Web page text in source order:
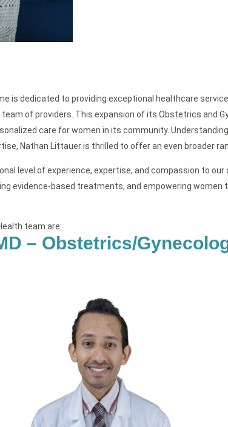
is dedicated to providing exceptional healthcare
of providers. This expansion of its Obstetrics and
care for women in its community.
Nathan Littauer is thrilled to offer an even broader
level of experience, expertise, and compassion to
evidence-based treatments, and empowering
team are:
– Obstetrics/